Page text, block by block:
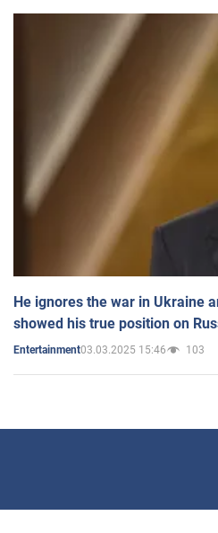
He ignores the war in Ukraine
showed his true position on
Entertainment03.03.2025 15:46 103